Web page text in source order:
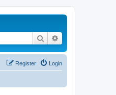
Search
Login
Register